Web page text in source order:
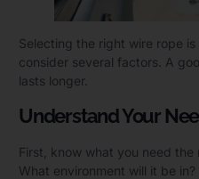
Selecting the right wire rope
consider several factors. A
lasts longer.
Understand Your
First, know what you need the
What environment will it be